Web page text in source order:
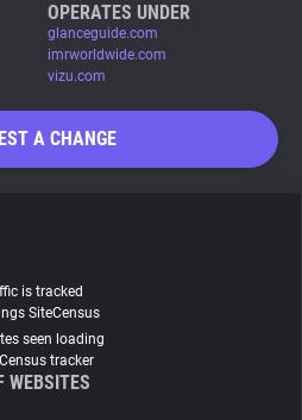
OPERATES UNDER
glanceguide.com
imrworldwide.com
vizu.com
A CHANGE
is tracked
SiteCensus
seen loading
tracker
WEBSITES